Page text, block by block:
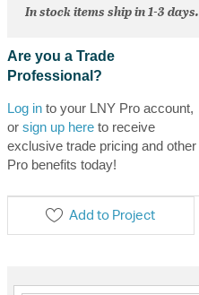
In stock items ship in 1-3 days.
Are you a Trade
Professional?
Log into your LNY Pro account,
or sign up hereto receive
exclusive trade pricing and other
Pro benefits today!
Add to Project